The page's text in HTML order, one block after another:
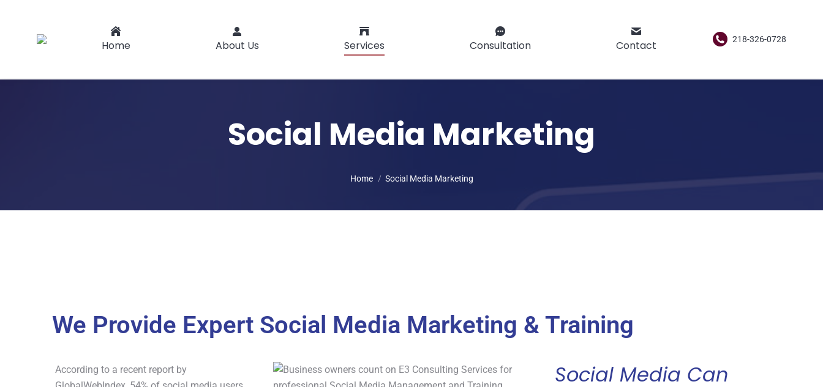
Home About Us Services Consultation Contact 218-326-0728
Social Media Marketing
You are here:
Home Social Media Marketing
We Provide Expert Social Media Marketing & Training
According to a recent report by
Social Media Can